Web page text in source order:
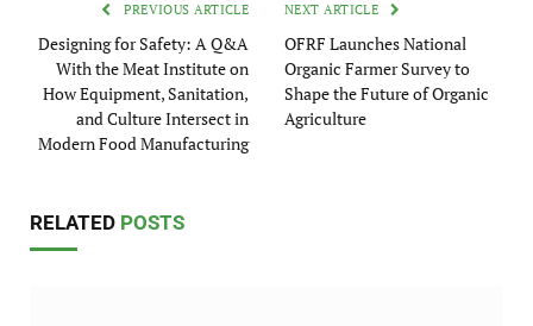
PREVIOUS ARTICLE
Designing for Safety: A Q&A
With the Meat Institute on
How Equipment, Sanitation,
and Culture Intersect in
Modern Food Manufacturing
NEXT ARTICLE
OFRF Launches National
Organic Farmer Survey to
Shape the Future of Organic
Agriculture
RELATED POSTS